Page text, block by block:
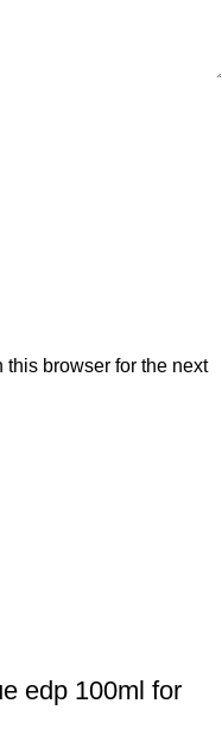
browser for the next
edp 100ml for